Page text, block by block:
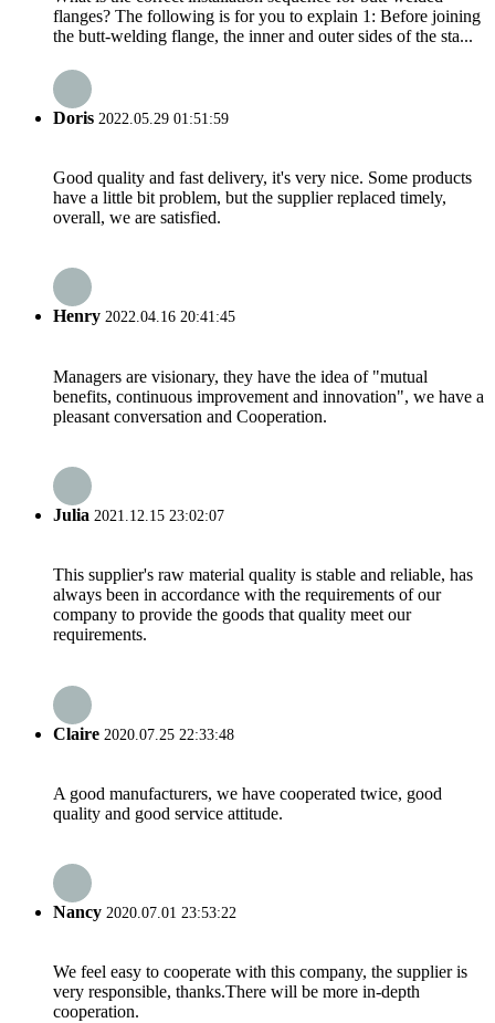
flanges? The following is for you to explain 1: Before joining
the butt-welding flange, the inner and outer sides of the sta...
Doris 2022.05.29 01:51:59
Good quality and fast delivery, it's very nice. Some products
have a little bit problem, but the supplier replaced timely,
overall, we are satisfied.
Henry 2022.04.16 20:41:45
Managers are visionary, they have the idea of "mutual
benefits, continuous improvement and innovation", we have a
pleasant conversation and Cooperation.
Julia 2021.12.15 23:02:07
This supplier's raw material quality is stable and reliable, has
always been in accordance with the requirements of our
company to provide the goods that quality meet our
requirements.
Claire 2020.07.25 22:33:48
A good manufacturers, we have cooperated twice, good
quality and good service attitude.
Nancy 2020.07.01 23:53:22
We feel easy to cooperate with this company, the supplier is
very responsible, thanks.There will be more in-depth
cooperation.